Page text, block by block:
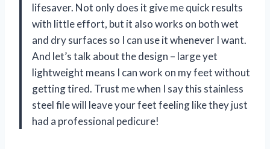
lifesaver. Not only does it give me quick results
with little effort, but it also works on both wet
and dry surfaces so I can use it whenever I want.
And let’s talk about the design – large yet
lightweight means I can work on my feet without
getting tired. Trust me when I say this stainless
steel file will leave your feet feeling like they just
had a professional pedicure!